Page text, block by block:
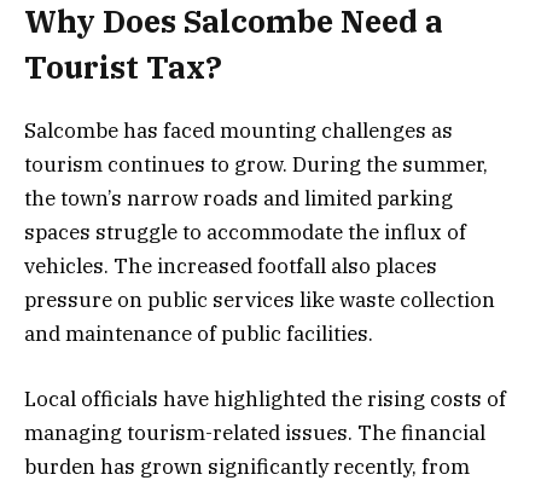
Why Does Salcombe Need a
Tourist Tax?
Salcombe has faced mounting challenges as
tourism continues to grow. During the summer,
the town’s narrow roads and limited parking
spaces struggle to accommodate the influx of
vehicles. The increased footfall also places
pressure on public services like waste collection
and maintenance of public facilities.
Local officials have highlighted the rising costs of
managing tourism-related issues. The financial
burden has grown significantly recently, from